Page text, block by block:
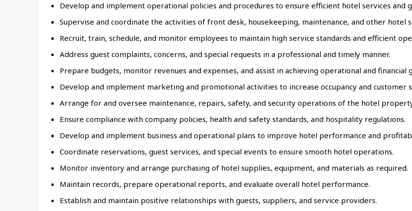
Develop and implement operational policies and procedures to ensure efficient hotel services and
Supervise and coordinate the activities of front desk, housekeeping, maintenance, and other hotel
Recruit, train, schedule, and monitor employees to maintain high service standards and efficient
Address guest complaints, concerns, and special requests in a professional and timely manner.
Prepare budgets, monitor revenues and expenses, and assist in achieving operational and financial
Develop and implement marketing and promotional activities to increase occupancy and customer
Arrange for and oversee maintenance, repairs, safety, and security operations of the hotel
Ensure compliance with company policies, health and safety standards, and hospitality regulations.
Develop and implement business and operational plans to improve hotel performance and
Coordinate reservations, guest services, and special events to ensure smooth hotel operations.
Monitor inventory and arrange purchasing of hotel supplies, equipment, and materials as required.
Maintain records, prepare operational reports, and evaluate overall hotel performance.
Establish and maintain positive relationships with guests, suppliers, and service providers.